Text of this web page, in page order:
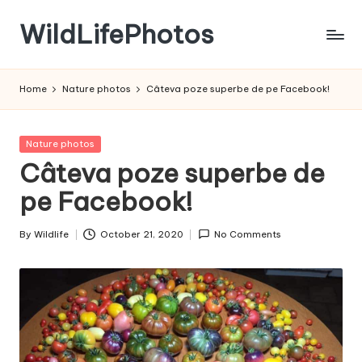
Skip
content
WildLifePhotos
its
Home Nature photos Câteva poze superbe de pe Facebook!
Posted
Nature photos
Câteva poze superbe de
pe Facebook!
Posted
By Wildlife October 21, 2020 No Comments